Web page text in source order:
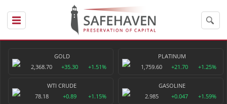
GOLD
2,368.70
+35.30 +1.51%
PLATINUM
1,759.60
+21.70 +1.25%
WTI CRUDE
78.18
+0.89 +1.15%
GASOLINE
2.985
+0.047 +1.59%